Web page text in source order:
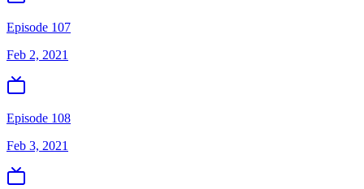
Episode 107
Feb 2, 2021
Episode 108
Feb 3, 2021